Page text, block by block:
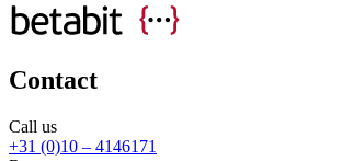
Contact
Call us
+31 (0)10 – 4146171